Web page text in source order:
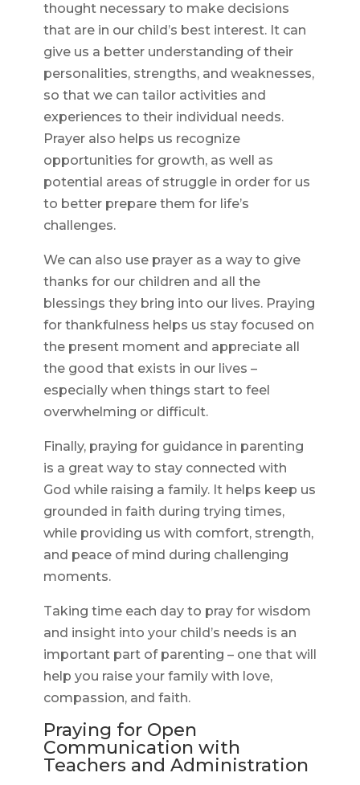
thought necessary to make decisions
that are in our child’s best interest. It can
give us a better understanding of their
personalities, strengths, and weaknesses,
so that we can tailor activities and
experiences to their individual needs.
Prayer also helps us recognize
opportunities for growth, as well as
potential areas of struggle in order for us
to better prepare them for life’s
challenges.
We can also use prayer as a way to give
thanks for our children and all the
blessings they bring into our lives. Praying
for thankfulness helps us stay focused on
the present moment and appreciate all
the good that exists in our lives –
especially when things start to feel
overwhelming or difficult.
Finally, praying for guidance in parenting
is a great way to stay connected with
God while raising a family. It helps keep us
grounded in faith during trying times,
while providing us with comfort, strength,
and peace of mind during challenging
moments.
Taking time each day to pray for wisdom
and insight into your child’s needs is an
important part of parenting – one that will
help you raise your family with love,
compassion, and faith.
Praying for Open
Communication with
Teachers and Administration